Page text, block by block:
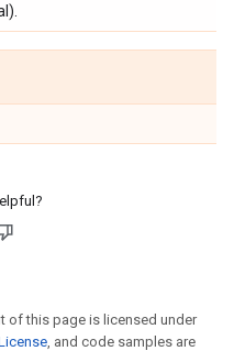
of this page is licensed under
, and code samples are